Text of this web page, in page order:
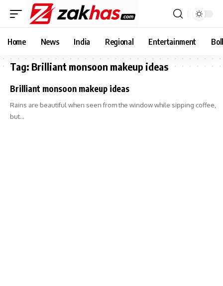
Home News India Regional Entertainment
Tag: Brilliant monsoon makeup ideas
Brilliant monsoon makeup ideas
Rains are beautiful when seen from the window while sipping coffee,
but…